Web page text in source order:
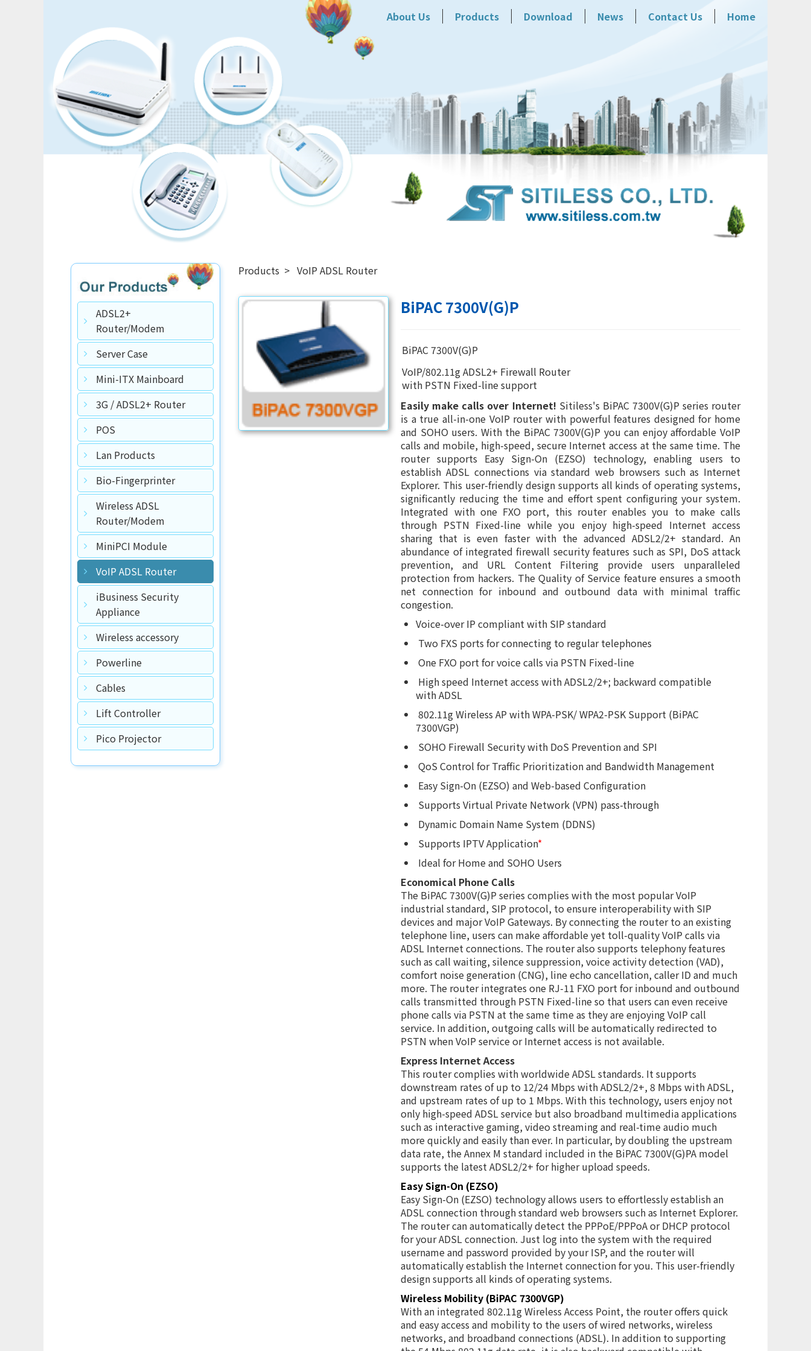
About Us Products Download News Contact Us Home
ADSL2+
Router/Modem
Server Case
Mini-ITX Mainboard
3G / ADSL2+ Router
POS
Lan Products
Bio-Fingerprinter
Wireless ADSL
Router/Modem
MiniPCI Module
VoIP ADSL Router
iBusiness Security
Appliance
Wireless accessory
Powerline
Cables
Lift Controller
Pico Projector
Products VoIP ADSL Router
BiPAC 7300V(G)P
BiPAC 7300V(G)P
VoIP/802.11g ADSL2+ Firewall Router
with PSTN Fixed-line support
Easily make calls over Internet! Sitiless's BiPAC 7300V(G)P series router
is a true all-in-one VoIP router with powerful features designed for home
and SOHO users. With the BiPAC 7300V(G)P you can enjoy affordable VoIP
calls and mobile, high-speed, secure Internet access at the same time. The
router supports Easy Sign-On (EZSO) technology, enabling users to
establish ADSL connections via standard web browsers such as Internet
Explorer. This user-friendly design supports all kinds of operating systems,
significantly reducing the time and effort spent configuring your system.
Integrated with one FXO port, this router enables you to make calls
through PSTN Fixed-line while you enjoy high-speed Internet access
sharing that is even faster with the advanced ADSL2/2+ standard. An
abundance of integrated firewall security features such as SPI, DoS attack
prevention, and URL Content Filtering provide users unparalleled
protection from hackers. The Quality of Service feature ensures a smooth
net connection for inbound and outbound data with minimal traffic
congestion.
Voice-over IP compliant with SIP standard
Two FXS ports for connecting to regular telephones
One FXO port for voice calls via PSTN Fixed-line
High speed Internet access with ADSL2/2+; backward compatible
with ADSL
802.11g Wireless AP with WPA-PSK/ WPA2-PSK Support (BiPAC
7300VGP)
SOHO Firewall Security with DoS Prevention and SPI
QoS Control for Traffic Prioritization and Bandwidth Management
Easy Sign-On (EZSO) and Web-based Configuration
Supports Virtual Private Network (VPN) pass-through
Dynamic Domain Name System (DDNS)
Supports IPTV Application*
Ideal for Home and SOHO Users
Economical Phone Calls
The BiPAC 7300V(G)P series complies with the most popular VoIP
industrial standard, SIP protocol, to ensure interoperability with SIP
devices and major VoIP Gateways. By connecting the router to an existing
telephone line, users can make affordable yet toll-quality VoIP calls via
ADSL Internet connections. The router also supports telephony features
such as call waiting, silence suppression, voice activity detection (VAD),
comfort noise generation (CNG), line echo cancellation, caller ID and much
more. The router integrates one RJ-11 FXO port for inbound and outbound
calls transmitted through PSTN Fixed-line so that users can even receive
phone calls via PSTN at the same time as they are enjoying VoIP call
service. In addition, outgoing calls will be automatically redirected to
PSTN when VoIP service or Internet access is not available.
Express Internet Access
This router complies with worldwide ADSL standards. It supports
downstream rates of up to 12/24 Mbps with ADSL2/2+, 8 Mbps with ADSL,
and upstream rates of up to 1 Mbps. With this technology, users enjoy not
only high-speed ADSL service but also broadband multimedia applications
such as interactive gaming, video streaming and real-time audio much
more quickly and easily than ever. In particular, by doubling the upstream
data rate, the Annex M standard included in the BiPAC 7300V(G)PA model
supports the latest ADSL2/2+ for higher upload speeds.
Easy Sign-On (EZSO)
Easy Sign-On (EZSO) technology allows users to effortlessly establish an
ADSL connection through standard web browsers such as Internet Explorer.
The router can automatically detect the PPPoE/PPPoA or DHCP protocol
for your ADSL connection. Just log into the system with the required
username and password provided by your ISP, and the router will
automatically establish the Internet connection for you. This user-friendly
design supports all kinds of operating systems.
Wireless Mobility (BiPAC 7300VGP)
With an integrated 802.11g Wireless Access Point, the router offers quick
and easy access and mobility to the users of wired networks, wireless
networks, and broadband connections (ADSL). In addition to supporting